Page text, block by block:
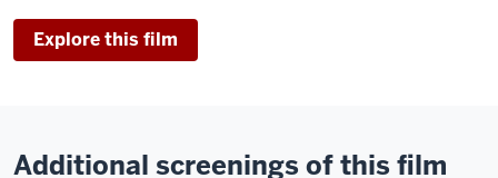
Explore this film
Additional screenings of this film